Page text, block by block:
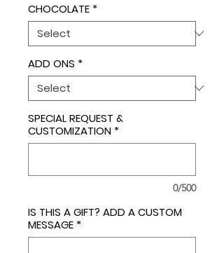
CHOCOLATE *
ADD ONS *
SPECIAL REQUEST &
CUSTOMIZATION *
0/500
IS THIS A GIFT? ADD A CUSTOM
MESSAGE *